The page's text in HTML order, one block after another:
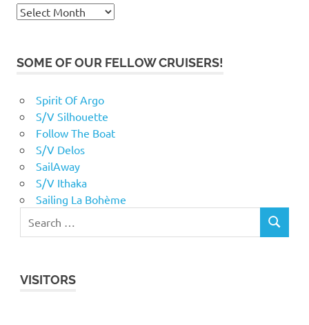
Archives
SOME OF OUR FELLOW CRUISERS!
Spirit Of Argo
S/V Silhouette
Follow The Boat
S/V Delos
SailAway
S/V Ithaka
Sailing La Bohème
VISITORS